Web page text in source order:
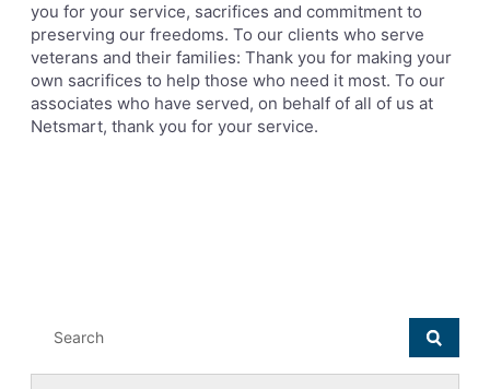
you for your service, sacrifices and commitment to
preserving our freedoms. To our clients who serve
veterans and their families: Thank you for making your
own sacrifices to help those who need it most. To our
associates who have served, on behalf of all of us at
Netsmart, thank you for your service.